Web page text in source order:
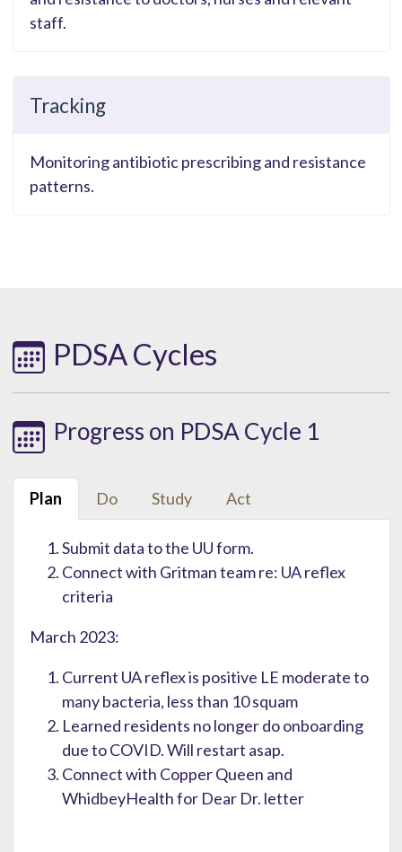
staff.
Tracking
Monitoring antibiotic prescribing and resistance
patterns.
PDSA Cycles
Progress on PDSA Cycle 1
Plan Do Study Act
Submit data to the UU form.
Connect with Gritman team re: UA reflex
criteria
March 2023:
Current UA reflex is positive LE moderate to
many bacteria, less than 10 squam
Learned residents no longer do onboarding
due to COVID. Will restart asap.
Connect with Copper Queen and
WhidbeyHealth for Dear Dr. letter